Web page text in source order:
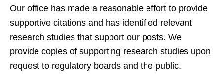
Our office has made a reasonable effort to provide
supportive citations and has identified relevant
research studies that support our posts. We
provide copies of supporting research studies upon
request to regulatory boards and the public.